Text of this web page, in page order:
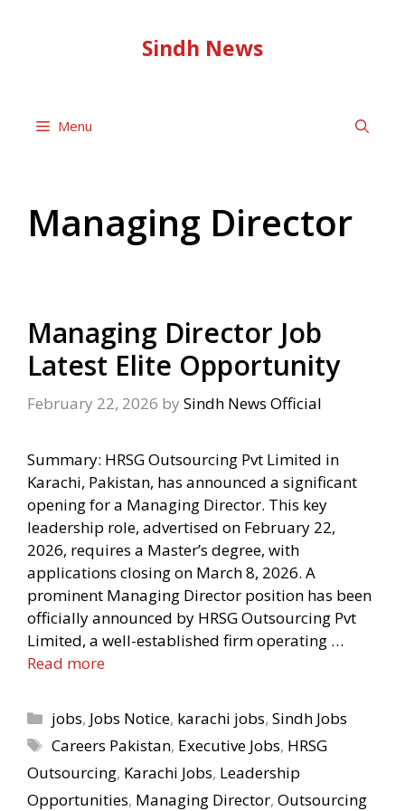
Sindh News
Menu
Managing Director
Managing Director Job
Latest Elite Opportunity
February 22, 2026 by Sindh News Official
Summary: HRSG Outsourcing Pvt Limited in
Karachi, Pakistan, has announced a significant
opening for a Managing Director. This key
leadership role, advertised on February 22,
2026, requires a Master’s degree, with
applications closing on March 8, 2026. A
prominent Managing Director position has been
officially announced by HRSG Outsourcing Pvt
Limited, a well-established firm operating …
Read more
Categories
jobs, Jobs Notice, karachi jobs,Sindh Jobs
Tags
Careers Pakistan, Executive Jobs, HRSG
Outsourcing, Karachi Jobs, Leadership
Opportunities, Managing Director, Outsourcing